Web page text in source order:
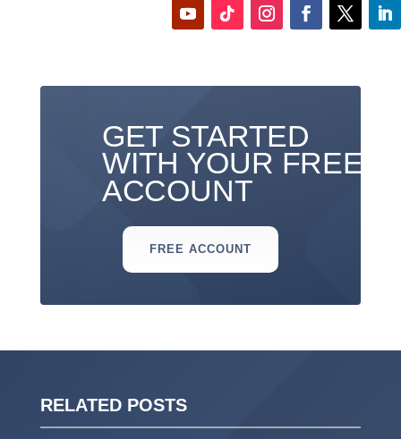
GET STARTED
WITH YOUR FREE
ACCOUNT
FREE ACCOUNT
RELATED POSTS